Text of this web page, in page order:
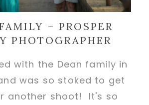
– PROSPER
PHOTOGRAPHER
with the Dean family in
was so stoked to get
another shoot! It's so